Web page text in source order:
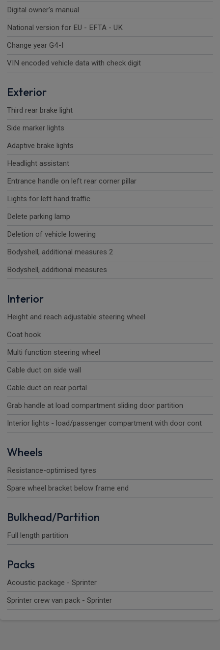
Digital owner's manual
National version for EU - EFTA - UK
Change year G4-I
VIN encoded vehicle data with check digit
Exterior
Third rear brake light
Side marker lights
Adaptive brake lights
Headlight assistant
Entrance handle on left rear corner pillar
Lights for left hand traffic
Delete parking lamp
Deletion of vehicle lowering
Bodyshell, additional measures 2
Bodyshell, additional measures
Interior
Height and reach adjustable steering wheel
Coat hook
Multi function steering wheel
Cable duct on side wall
Cable duct on rear portal
Grab handle at load compartment sliding door partition
Interior lights - load/passenger compartment with door cont
Wheels
Resistance-optimised tyres
Spare wheel bracket below frame end
Bulkhead/Partition
Full length partition
Packs
Acoustic package - Sprinter
Sprinter crew van pack - Sprinter